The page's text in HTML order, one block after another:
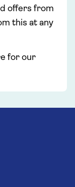
offers from
this at any
for our